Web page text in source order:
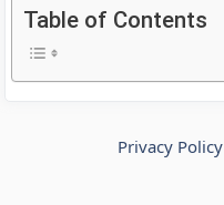
Table of Contents
Privacy Policy